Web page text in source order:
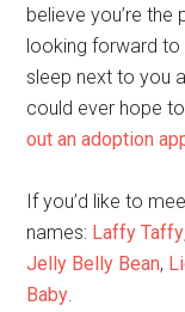
believe you’re the
looking forward to
sleep next to you
could ever hope
out an adoption
If you’d like to
names: Laffy Taffy
Jelly Belly Bean,
Baby.